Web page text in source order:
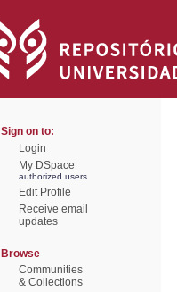
Sign on to:
Login
My DSpace
authorized users
Edit Profile
Receive email
updates
Browse
Communities
& Collections